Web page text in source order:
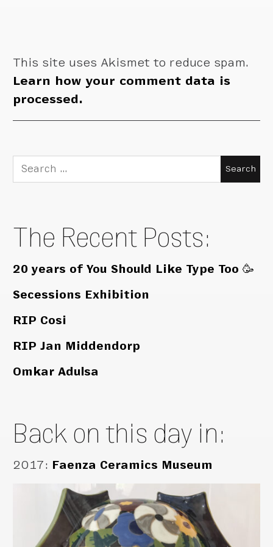
This site uses Akismet to reduce spam.
Learn how your comment data is
processed.
Search
for:
The Recent Posts:
20 years of You Should Like Type Too 🥳
Secessions Exhibition
RIP Cosi
RIP Jan Middendorp
Omkar Adulsa
Back on this day in:
2017: Faenza Ceramics Museum